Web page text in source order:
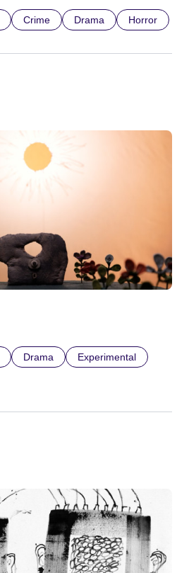
Crime Drama Horror
Drama
Experimental